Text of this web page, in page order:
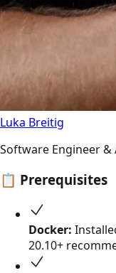
Luka Breitig
Software Engineer &
📋 Prerequisites
Docker:
20.10+